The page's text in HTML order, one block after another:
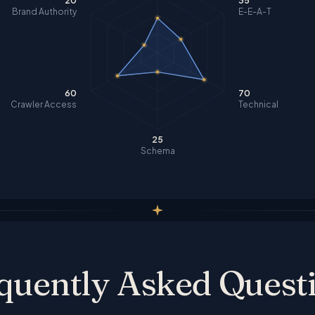
E-E-A-T
70
Technical
25
Schema
60
Crawler Access
Brand Authority
Asked